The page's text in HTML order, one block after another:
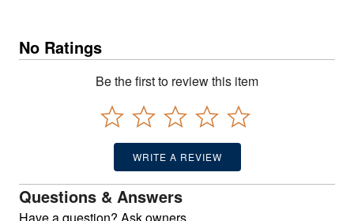
No Ratings
Be the first to review this item
WRITE A REVIEW
Questions & Answers